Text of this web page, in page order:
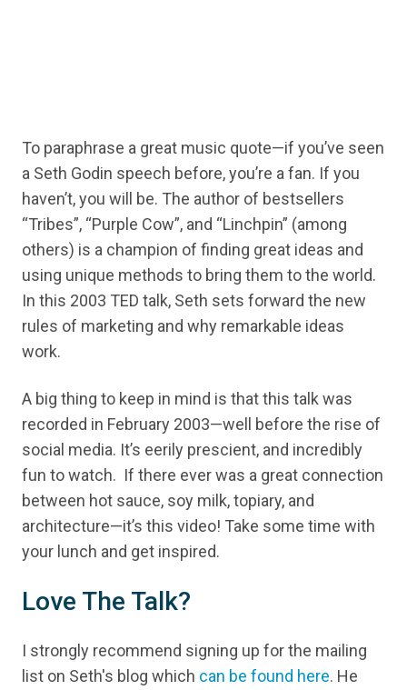
To paraphrase a great music quote—if you’ve seen
a Seth Godin speech before, you’re a fan. If you
haven’t, you will be. The author of bestsellers
“Tribes”, “Purple Cow”, and “Linchpin” (among
others) is a champion of finding great ideas and
using unique methods to bring them to the world.
In this 2003 TED talk, Seth sets forward the new
rules of marketing and why remarkable ideas
work.
A big thing to keep in mind is that this talk was
recorded in February 2003—well before the rise of
social media. It’s eerily prescient, and incredibly
fun to watch. If there ever was a great connection
between hot sauce, soy milk, topiary, and
architecture—it’s this video! Take some time with
your lunch and get inspired.
Love The Talk?
I strongly recommend signing up for the mailing
list on Seth's blog which can be found here. He